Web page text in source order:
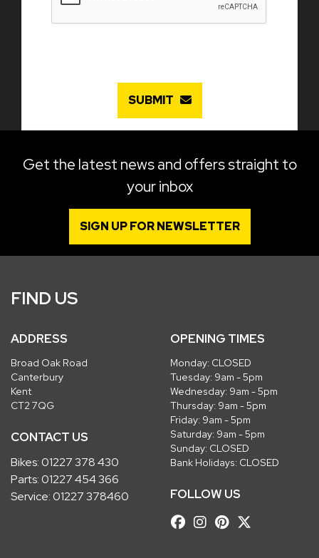
SUBMIT
Get the latest news and offers straight to
your inbox
SIGN UP FOR NEWSLETTER
FIND US
ADDRESS
Broad Oak Road
Canterbury
Kent
CT2 7QG
CONTACT US
Bikes:01227 378 430
Parts:01227 454 366
Service:01227 378460
OPENING TIMES
Monday: CLOSED
Tuesday: 9am - 5pm
Wednesday: 9am - 5pm
Thursday: 9am - 5pm
Friday: 9am - 5pm
Saturday: 9am - 5pm
Sunday: CLOSED
Bank Holidays: CLOSED
FOLLOW US